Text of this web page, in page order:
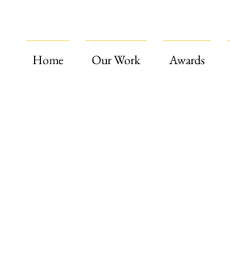
Home Our Work Awards